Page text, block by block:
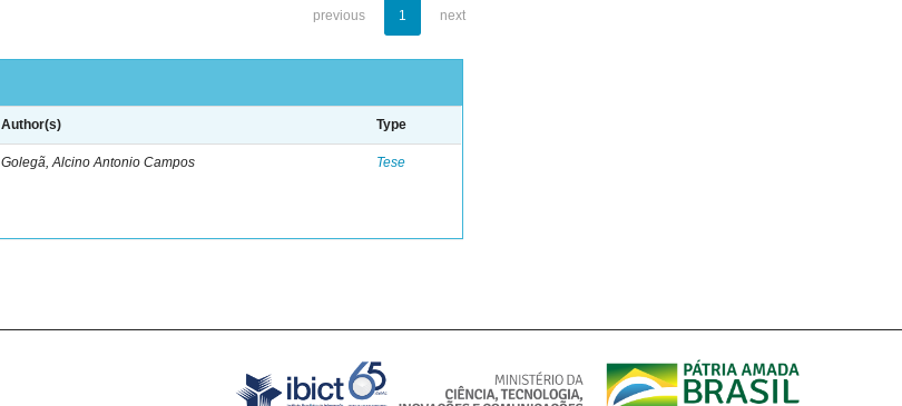
previous 1 next
Author(s) Type
Golegã, Alcino Antonio Campos Tese